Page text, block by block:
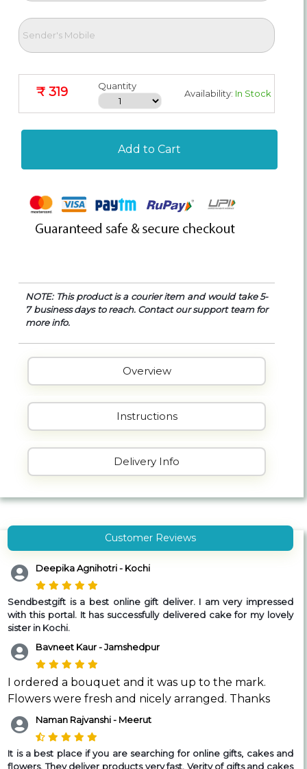
₹ 319 Quantity
Availability: In Stock
Add to Cart
NOTE: This product is a courier item and would take 5-
7 business days to reach. Contact our support team for
more info.
Overview
Instructions
Delivery Info
Customer Reviews
Deepika Agnihotri - Kochi
Sendbestgift is a best online gift deliver. I am very impressed
with this portal. It has successfully delivered cake for my lovely
sister in Kochi.
Bavneet Kaur - Jamshedpur
I ordered a bouquet and it was up to the mark.
Flowers were fresh and nicely arranged. Thanks
Naman Rajvanshi - Meerut
It is a best place if you are searching for online gifts, cakes and
flowers. They deliver products very fast. Verity of gifts and cakes